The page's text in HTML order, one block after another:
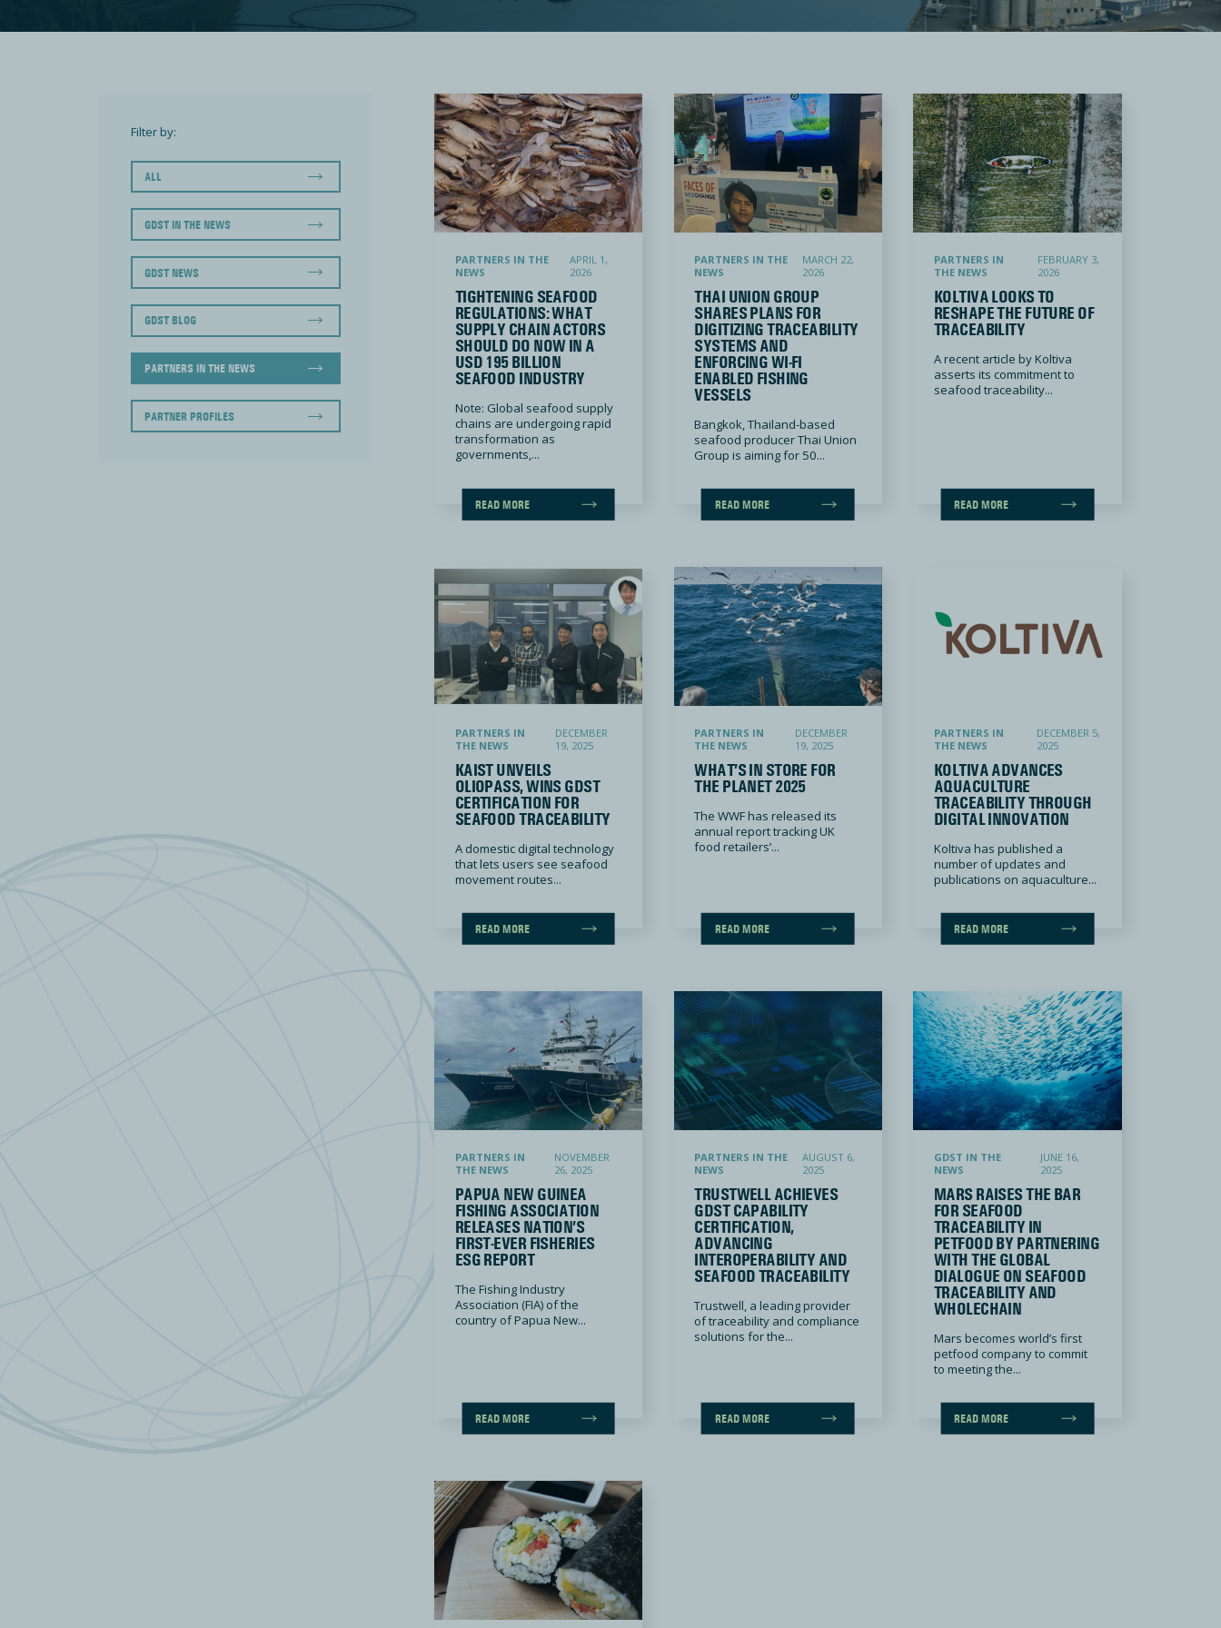
Filter by:
ALL
GDST IN THE NEWS
GDST NEWS
GDST BLOG
PARTNERS IN THE NEWS
PARTNER PROFILES
Tightening Seafood Regulations: What Supply Chain Actors Should Do Now in a USD 195 Billion Seafood Industry
PARTNERS IN THE
NEWS
APRIL 1,
2026
TIGHTENING SEAFOOD
REGULATIONS: WHAT
SUPPLY CHAIN ACTORS
SHOULD DO NOW IN A
USD 195 BILLION
SEAFOOD INDUSTRY
Note: Global seafood supply
chains are undergoing rapid
transformation as
governments,...
READ MORE
Thai Union Group shares plans for digitizing traceability systems and enforcing Wi-Fi enabled fishing vessels
PARTNERS IN THE
NEWS
MARCH 22,
2026
THAI UNION GROUP
SHARES PLANS FOR
DIGITIZING TRACEABILITY
SYSTEMS AND
ENFORCING WI-FI
ENABLED FISHING
VESSELS
Bangkok, Thailand-based
seafood producer Thai Union
Group is aiming for 50...
READ MORE
Koltiva Looks to Reshape the Future of Traceability
PARTNERS IN
THE NEWS
FEBRUARY 3,
2026
KOLTIVA LOOKS TO
RESHAPE THE FUTURE OF
TRACEABILITY
A recent article by Koltiva
asserts its commitment to
seafood traceability...
READ MORE
KAIST unveils OlioPass, wins GDST certification for seafood traceability
PARTNERS IN
THE NEWS
DECEMBER
19, 2025
KAIST UNVEILS
OLIOPASS, WINS GDST
CERTIFICATION FOR
SEAFOOD TRACEABILITY
A domestic digital technology
that lets users see seafood
movement routes...
READ MORE
What’s in Store for the Planet 2025
PARTNERS IN
THE NEWS
DECEMBER
19, 2025
WHAT’S IN STORE FOR
THE PLANET 2025
The WWF has released its
annual report tracking UK
food retailers’...
READ MORE
PARTNERS IN
THE NEWS
DECEMBER 5,
2025
KOLTIVA ADVANCES
AQUACULTURE
TRACEABILITY THROUGH
DIGITAL INNOVATION
Koltiva has published a
number of updates and
publications on aquaculture...
READ MORE
Papua New Guinea fishing association releases nation’s first-ever fisheries ESG report
PARTNERS IN
THE NEWS
NOVEMBER
26, 2025
PAPUA NEW GUINEA
FISHING ASSOCIATION
RELEASES NATION’S
FIRST-EVER FISHERIES
ESG REPORT
The Fishing Industry
Association (FIA) of the
country of Papua New...
READ MORE
Trustwell Achieves GDST Capability Certification, Advancing Interoperability and Seafood Traceability
PARTNERS IN THE
NEWS
AUGUST 6,
2025
TRUSTWELL ACHIEVES
GDST CAPABILITY
CERTIFICATION,
ADVANCING
INTEROPERABILITY AND
SEAFOOD TRACEABILITY
Trustwell, a leading provider
of traceability and compliance
solutions for the...
READ MORE
Mars raises the bar for seafood traceability in petfood by partnering with
GDST IN THE
NEWS
JUNE 16,
2025
MARS RAISES THE BAR
FOR SEAFOOD
TRACEABILITY IN
PETFOOD BY PARTNERING
WITH THE GLOBAL
DIALOGUE ON SEAFOOD
TRACEABILITY AND
WHOLECHAIN
Mars becomes world’s first
petfood company to commit
to meeting the...
READ MORE
Reimagining Sushi Safety: A Collaborative Approach to Food Standards